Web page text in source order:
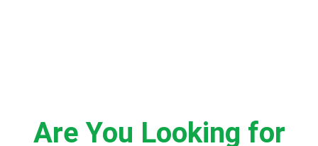
Are You Looking for